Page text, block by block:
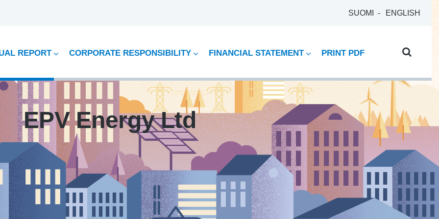
SUOMI ENGLISH
REPORT CORPORATE RESPONSIBILITY FINANCIAL STATEMENT PRINT PDF
EPV Energy Ltd